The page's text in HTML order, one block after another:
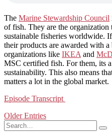
The Marine Stewardship Council
of fish. They are the organization
sustainable fisheries worldwide.
their products are awarded with
organizations like IKEA and
MSC certified fish. For them, its
sustainability. This also means
matters a lot in the global market.
Episode Transcript
Posts
navigation
Older Entries
Search
for: